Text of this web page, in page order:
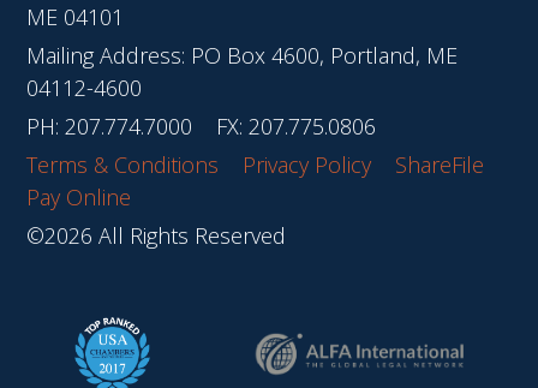
ME 04101
Mailing Address: PO Box 4600, Portland, ME
04112-4600
PH:207.774.7000
FX: 207.775.0806
Terms & Conditions
Privacy Policy
ShareFile
Pay Online
©2026 All Rights Reserved